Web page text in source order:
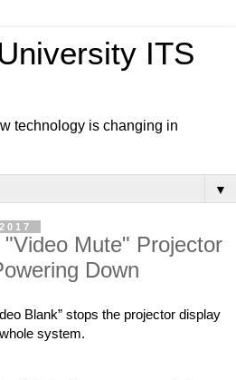
ITS
technology is changing in
▼
Mute" Projector
Down
Blank” stops the projector display
system.